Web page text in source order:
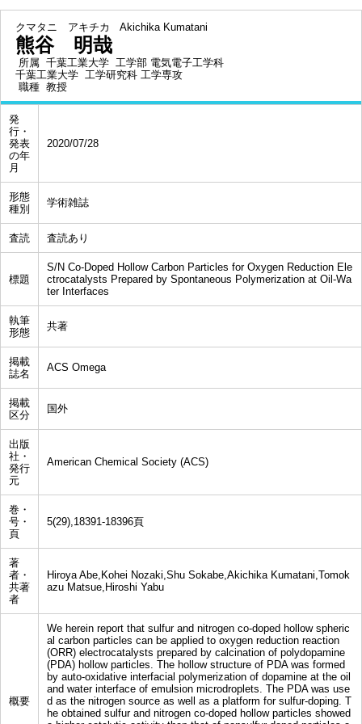
クマタニ アキチカ Akichika Kumatani
熊谷 明哉
所属 千葉工業大学 工学部 電気電子工学科
千葉工業大学 工学研究科 工学専攻
職種 教授
発
行・
発表
の年
月
2020/07/28
形態
種別
学術雑誌
査読 査読あり
標題
S/N Co-Doped Hollow Carbon Particles for Oxygen Reduction Ele
ctrocatalysts Prepared by Spontaneous Polymerization at Oil-Wa
ter Interfaces
執筆
形態
共著
掲載
誌名
ACS Omega
掲載
区分
国外
出版
社・
発行
元
American Chemical Society (ACS)
巻・
号・
頁
5(29),18391-18396頁
著
者・
共著
者
Hiroya Abe,Kohei Nozaki,Shu Sokabe,Akichika Kumatani,Tomok
azu Matsue,Hiroshi Yabu
概要
We herein report that sulfur and nitrogen co-doped hollow spheric
al carbon particles can be applied to oxygen reduction reaction
(ORR) electrocatalysts prepared by calcination of polydopamine
(PDA) hollow particles. The hollow structure of PDA was formed
by auto-oxidative interfacial polymerization of dopamine at the oil
and water interface of emulsion microdroplets. The PDA was use
d as the nitrogen source as well as a platform for sulfur-doping. T
he obtained sulfur and nitrogen co-doped hollow particles showed